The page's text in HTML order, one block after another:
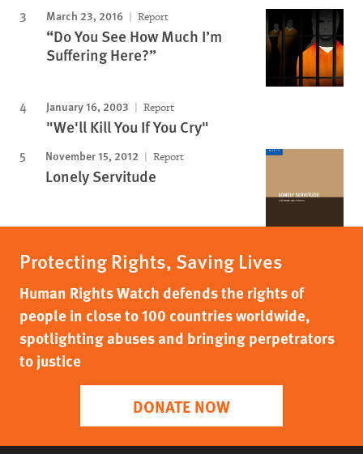
March 23, 2016 Report
“Do You See How Much I’m
Suffering Here?”
January 16, 2003 Report
"We'll Kill You If You Cry"
November 15, 2012 Report
Lonely Servitude
Protecting Rights, Saving Lives
Human Rights Watch defends the rights of
people in close to 100 countries worldwide,
spotlighting abuses and bringing perpetrators
to justice
DONATE NOW